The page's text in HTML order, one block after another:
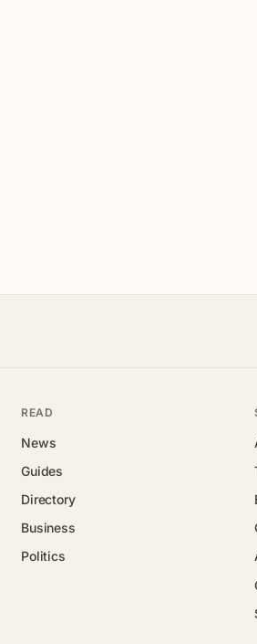
READ
News
Guides
Directory
Business
Politics